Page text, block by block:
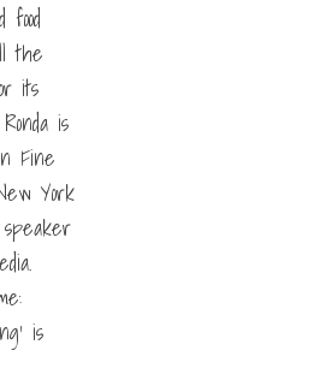
the
its
is
Fine
York
is